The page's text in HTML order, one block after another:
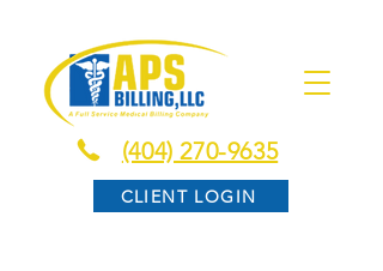
CLIENT LOGIN
(404) 270-9635